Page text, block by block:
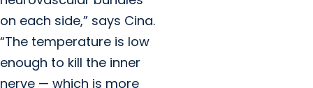
on each side,” says Cina.
“The temperature is low
enough to kill the inner
nerve — which is more